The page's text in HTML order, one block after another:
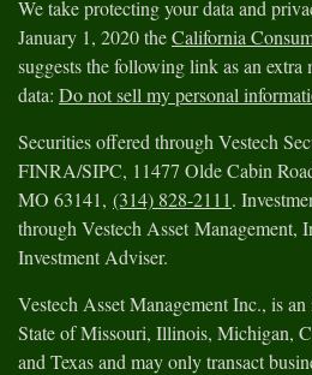
We take protecting your data and
January 1, 2020 theCalifornia
suggests the following link as an extra
data: Do not sell my personal
Securities offered through Vestech
FINRA/SIPC, 11477 Olde Cabin
MO 63141, (314) 828-2111.
through Vestech Asset Management,
Investment Adviser.
Vestech Asset Management Inc., is
State of Missouri, Illinois, Michigan,
and Texas and may only transact